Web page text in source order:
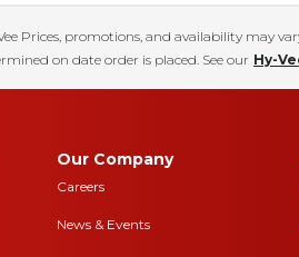
Prices, promotions, and availability may
on date order is placed. See our Hy-
Our Company
Careers
News & Events